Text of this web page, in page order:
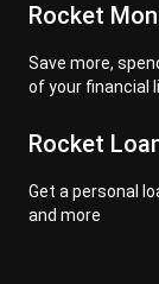
Rocket
Save more,
of your financial
Rocket
Get a personal
and more